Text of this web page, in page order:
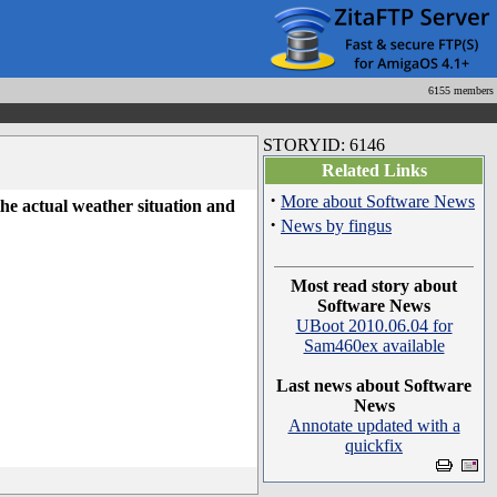
6155 members
actual weather situation and
STORYID: 6146
Related Links
· More about Software News
· News by fingus
Most read story about
Software News
UBoot 2010.06.04 for
Sam460ex available
Last news about Software
News
Annotate updated with a
quickfix